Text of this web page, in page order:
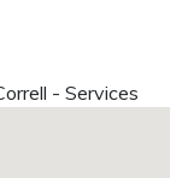
- Services